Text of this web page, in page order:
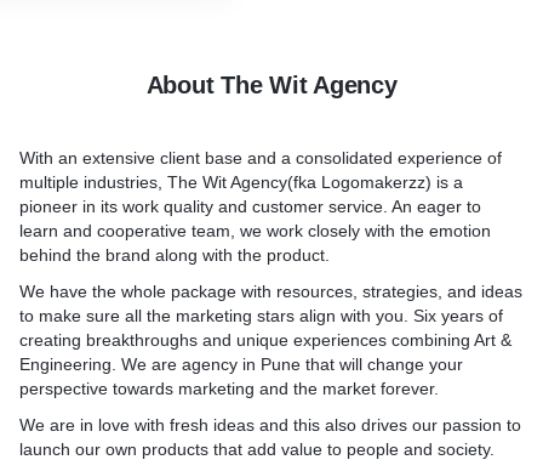
(likes, comments,
media posts. The more
Exposure - traffic:
traffic will directly
conversions. We will
social media
high volumes of traffic
is written is of extreme
want to have good SEO
content created in-
for SEO ends up
We are experts in creating
multiple market
it was founded. They
wonders.
Ingenious Designers
as a tool for you to
towards your
brand loyalty. As a
agency, we will help
impression at the very
logo
to create a perfect mix
to create an attractive
huge impact on the
customers and connects
brand packaging design
simple, clear concepts
will easily understand–with
Brand Style Guide.
You need to ensure that
used consistently
communications and
everything up and
so that it is
About The Wit Agency
With an extensive client base and a consolidated experience of
multiple industries, The Wit Agency(fka Logomakerzz) is a
pioneer in its work quality and customer service. An eager to
learn and cooperative team, we work closely with the emotion
behind the brand along with the product.
We have the whole package with resources, strategies, and ideas
to make sure all the marketing stars align with you. Six years of
creating breakthroughs and unique experiences combining Art &
Engineering. We are agency in Pune that will change your
perspective towards marketing and the market forever.
We are in love with fresh ideas and this also drives our passion to
launch our own products that add value to people and society.